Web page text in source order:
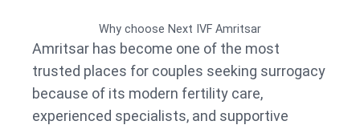
Why choose Next IVF Amritsar
Amritsar has become one of the most
trusted places for couples seeking surrogacy
because of its modern fertility care,
experienced specialists, and supportive